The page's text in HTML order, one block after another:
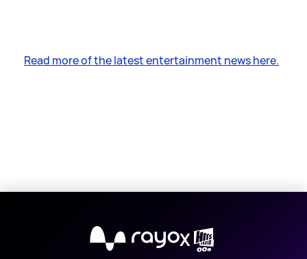
Read more of the latest entertainment news here.
X